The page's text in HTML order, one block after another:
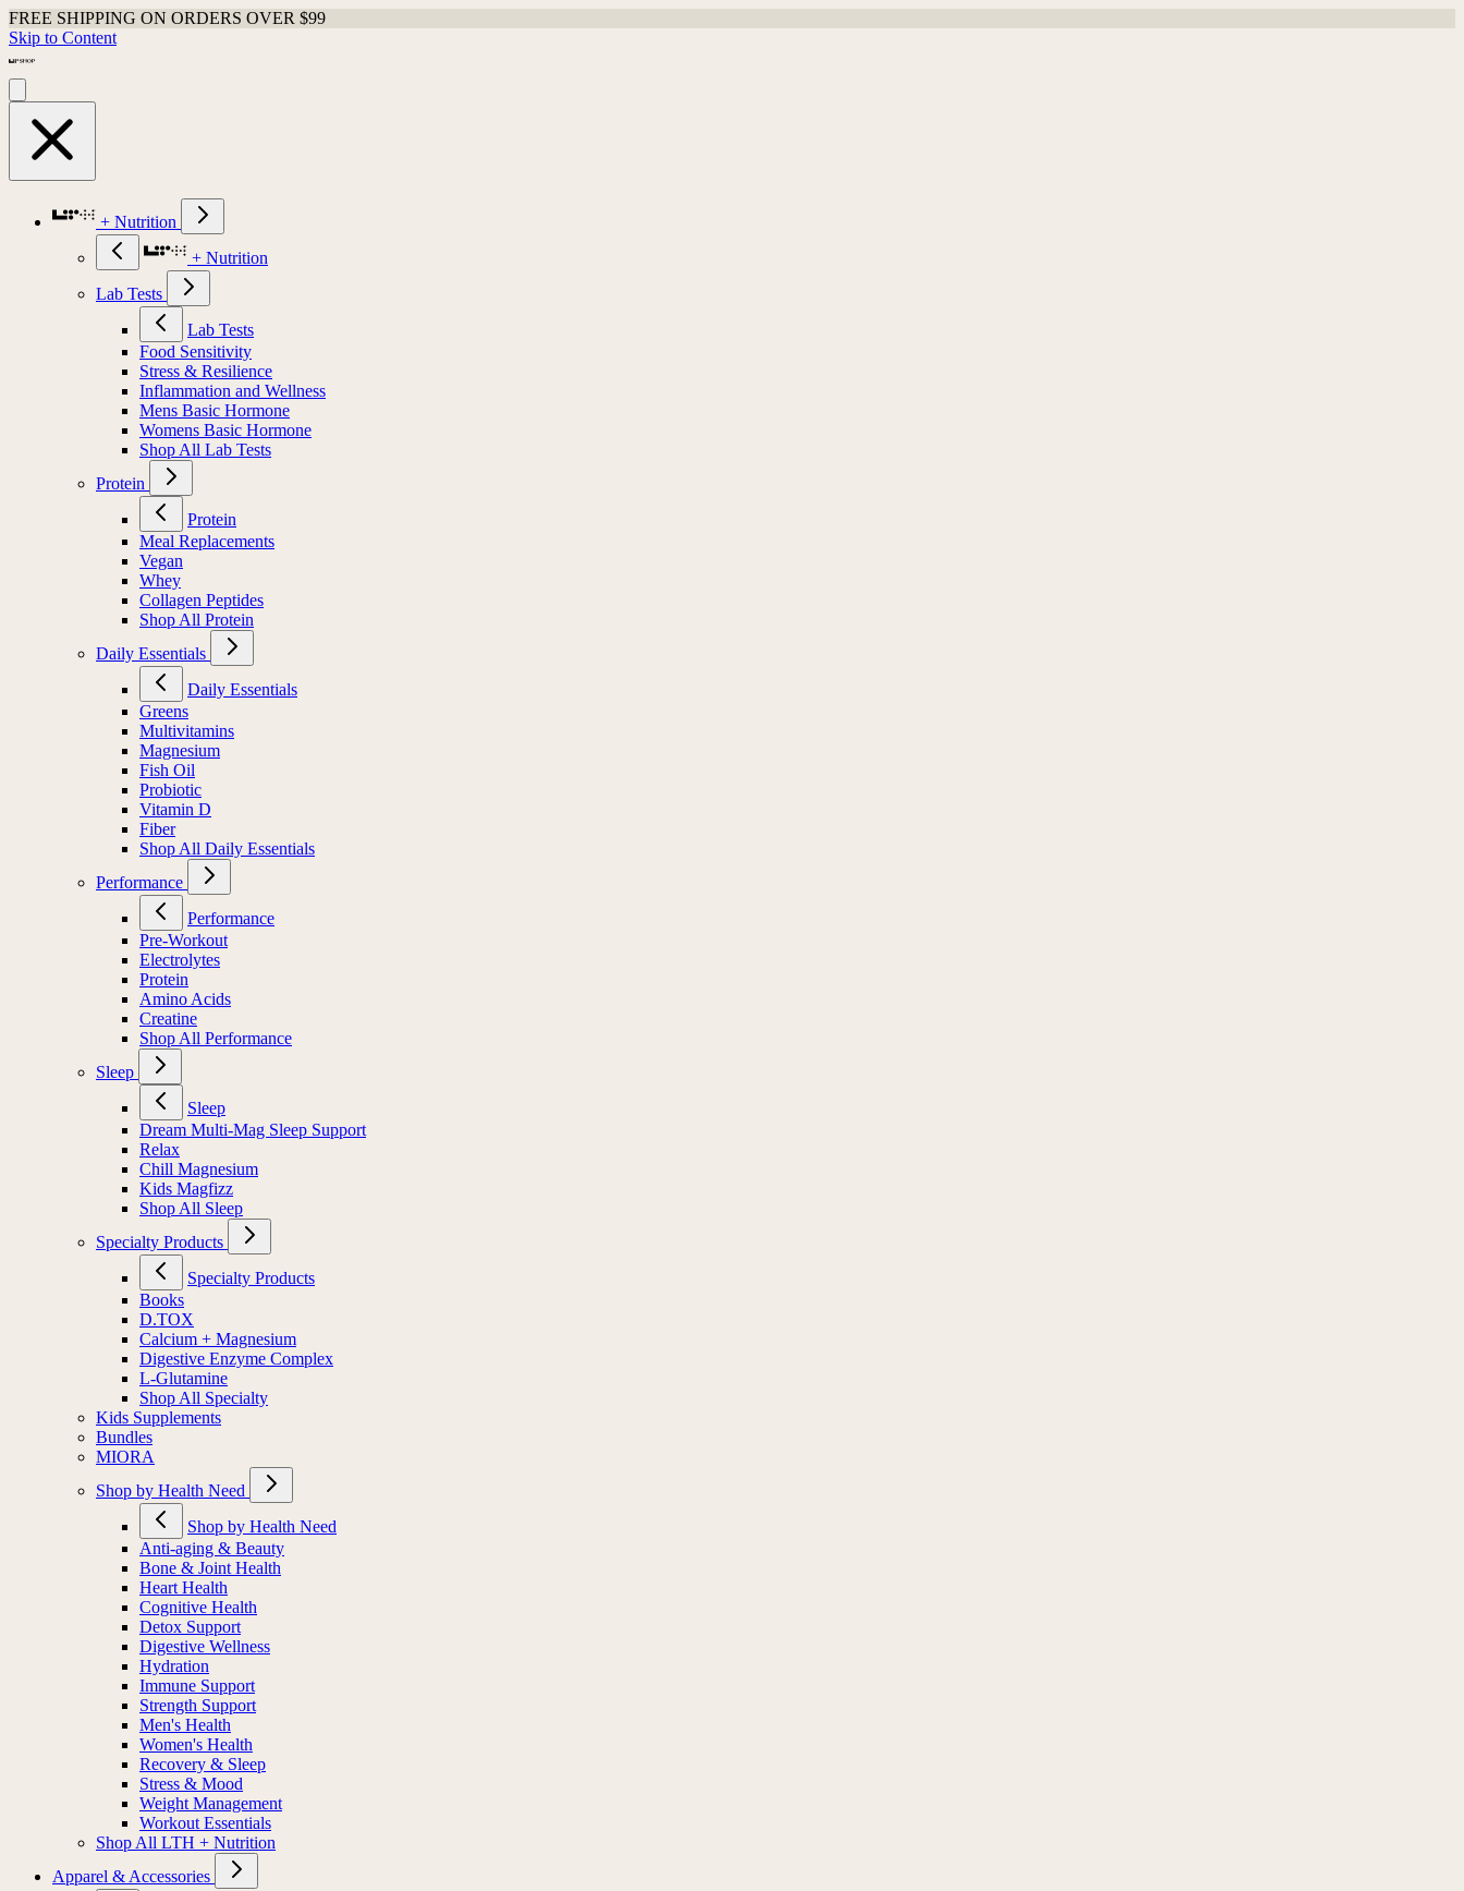
FREE SHIPPING ON ORDERS OVER $99
Skip to Content
+ Nutrition
+ Nutrition
Lab Tests
Lab Tests
Food Sensitivity
Stress & Resilience
Inflammation and Wellness
Mens Basic Hormone
Womens Basic Hormone
Shop All Lab Tests
Protein
Protein
Meal Replacements
Vegan
Whey
Collagen Peptides
Shop All Protein
Daily Essentials
Daily Essentials
Greens
Multivitamins
Magnesium
Fish Oil
Probiotic
Vitamin D
Fiber
Shop All Daily Essentials
Performance
Performance
Pre-Workout
Electrolytes
Protein
Amino Acids
Creatine
Shop All Performance
Sleep
Sleep
Dream Multi-Mag Sleep Support
Relax
Chill Magnesium
Kids Magfizz
Shop All Sleep
Specialty Products
Specialty Products
Books
D.TOX
Calcium + Magnesium
Digestive Enzyme Complex
L-Glutamine
Shop All Specialty
Kids Supplements
Bundles
MIORA
Shop by Health Need
Shop by Health Need
Anti-aging & Beauty
Bone & Joint Health
Heart Health
Cognitive Health
Detox Support
Digestive Wellness
Hydration
Immune Support
Strength Support
Men's Health
Women's Health
Recovery & Sleep
Stress & Mood
Weight Management
Workout Essentials
Shop All LTH + Nutrition
Apparel & Accessories